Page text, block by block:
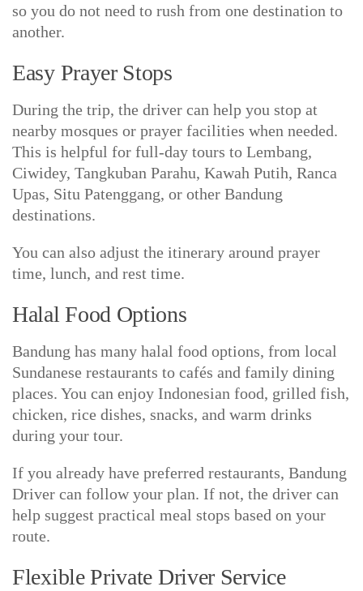
so you do not need to rush from one destination to
another.
Easy Prayer Stops
During the trip, the driver can help you stop at
nearby mosques or prayer facilities when needed.
This is helpful for full-day tours to Lembang,
Ciwidey, Tangkuban Parahu, Kawah Putih, Ranca
Upas, Situ Patenggang, or other Bandung
destinations.
You can also adjust the itinerary around prayer
time, lunch, and rest time.
Halal Food Options
Bandung has many halal food options, from local
Sundanese restaurants to cafés and family dining
places. You can enjoy Indonesian food, grilled fish,
chicken, rice dishes, snacks, and warm drinks
during your tour.
If you already have preferred restaurants, Bandung
Driver can follow your plan. If not, the driver can
help suggest practical meal stops based on your
route.
Flexible Private Driver Service